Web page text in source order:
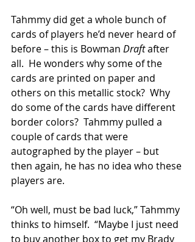
Tahmmy did get a whole bunch of
cards of players he’d never heard of
before – this is Bowman Draft after
all.  He wonders why some of the
cards are printed on paper and
others on this metallic stock?  Why
do some of the cards have different
border colors?  Tahmmy pulled a
couple of cards that were
autographed by the player – but
then again, he has no idea who these
players are.
“Oh well, must be bad luck,” Tahmmy
thinks to himself.  “Maybe I just need
to buy another box to get my Brady